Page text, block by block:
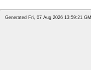
Generated Fri, 07 Aug 2026 13:59:21